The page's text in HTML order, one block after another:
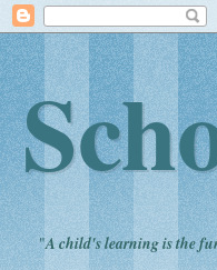
"A child's learning is the